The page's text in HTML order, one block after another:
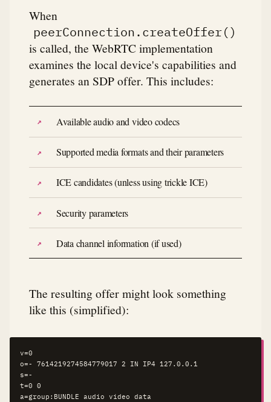
When
peerConnection.createOffer()
is called, the WebRTC implementation
examines the local device's capabilities and
generates an SDP offer. This includes:
Available audio and video codecs
Supported media formats and their parameters
ICE candidates (unless using trickle ICE)
Security parameters
Data channel information (if used)
The resulting offer might look something
like this (simplified):
v=0
o=- 7614219274584779017 2 IN IP4 127.0.0.1
s=-
t=0 0
a=group:BUNDLE audio video data